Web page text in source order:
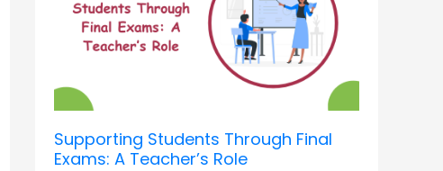
Supporting Students Through Final
Exams: A Teacher’s Role
Final
Exams: